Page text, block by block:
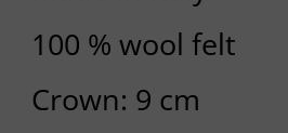
100 % wool felt
Crown: 9 cm